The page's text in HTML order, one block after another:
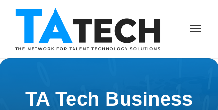
TA Tech Business